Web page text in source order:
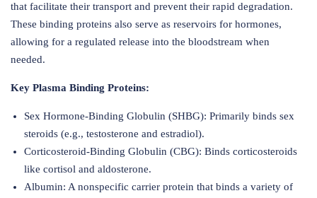
that facilitate their transport and prevent their rapid degradation.
These binding proteins also serve as reservoirs for hormones,
allowing for a regulated release into the bloodstream when
needed.
Key Plasma Binding Proteins:
Sex Hormone-Binding Globulin (SHBG): Primarily binds sex
steroids (e.g., testosterone and estradiol).
Corticosteroid-Binding Globulin (CBG): Binds corticosteroids
like cortisol and aldosterone.
Albumin: A nonspecific carrier protein that binds a variety of